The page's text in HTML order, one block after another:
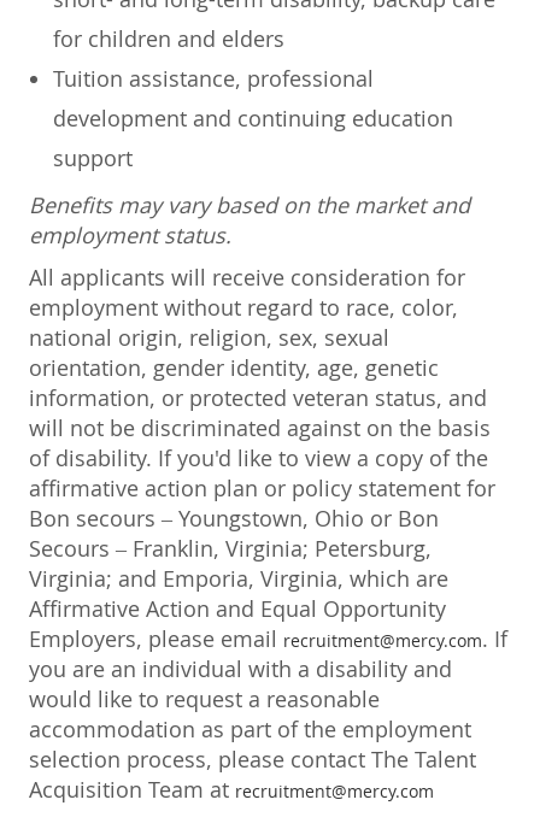
for children and elders
Tuition assistance, professional
development and continuing education
support
Benefits may vary based on the market and
employment status.
All applicants will receive consideration for
employment without regard to race, color,
national origin, religion, sex, sexual
orientation, gender identity, age, genetic
information, or protected veteran status, and
will not be discriminated against on the basis
of disability. If you'd like to view a copy of the
affirmative action plan or policy statement for
Bon secours – Youngstown, Ohio or Bon
Secours – Franklin, Virginia; Petersburg,
Virginia; and Emporia, Virginia, which are
Affirmative Action and Equal Opportunity
Employers, please email recruitment@mercy.com. If
you are an individual with a disability and
would like to request a reasonable
accommodation as part of the employment
selection process, please contact The Talent
Acquisition Team at recruitment@mercy.com